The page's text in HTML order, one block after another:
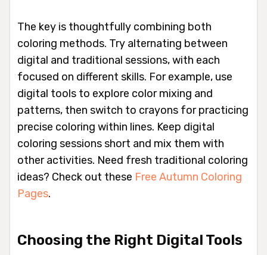
The key is thoughtfully combining both
coloring methods. Try alternating between
digital and traditional sessions, with each
focused on different skills. For example, use
digital tools to explore color mixing and
patterns, then switch to crayons for practicing
precise coloring within lines. Keep digital
coloring sessions short and mix them with
other activities. Need fresh traditional coloring
ideas? Check out these Free Autumn Coloring
Pages.
Choosing the Right Digital Tools